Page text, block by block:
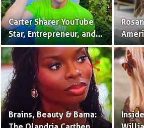
Carter Sharer YouTube
Star, Entrepreneur, and
Founder of Team RAR
Brains, Beauty & Bama:
share